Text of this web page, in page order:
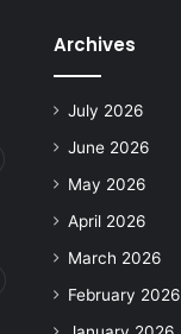
Archives
July 2026
June 2026
May 2026
April 2026
March 2026
February 2026